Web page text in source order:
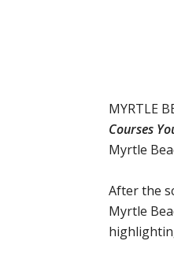
MYRTLE
Courses
Myrtle
After the
Myrtle